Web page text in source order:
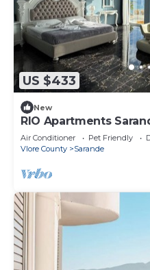
US $433
New
RIO Apartments
Air Conditioner Pet Friendly
Vlore County
Sarande